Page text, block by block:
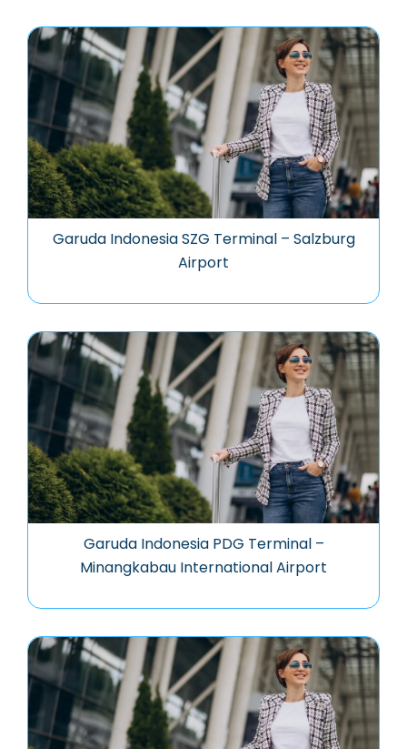
Garuda Indonesia SZG Terminal – Salzburg
Airport
Garuda Indonesia PDG Terminal –
Minangkabau International Airport